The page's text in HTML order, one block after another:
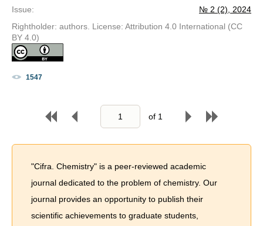
Issue:
№ 2 (2), 2024
Rightholder: authors. License: Attribution 4.0 International (CC
BY 4.0)
1547
of 1
"Cifra. Chemistry" is a peer-reviewed academic
journal dedicated to the problem of chemistry. Our
journal provides an opportunity to publish their
scientific achievements to graduate students,